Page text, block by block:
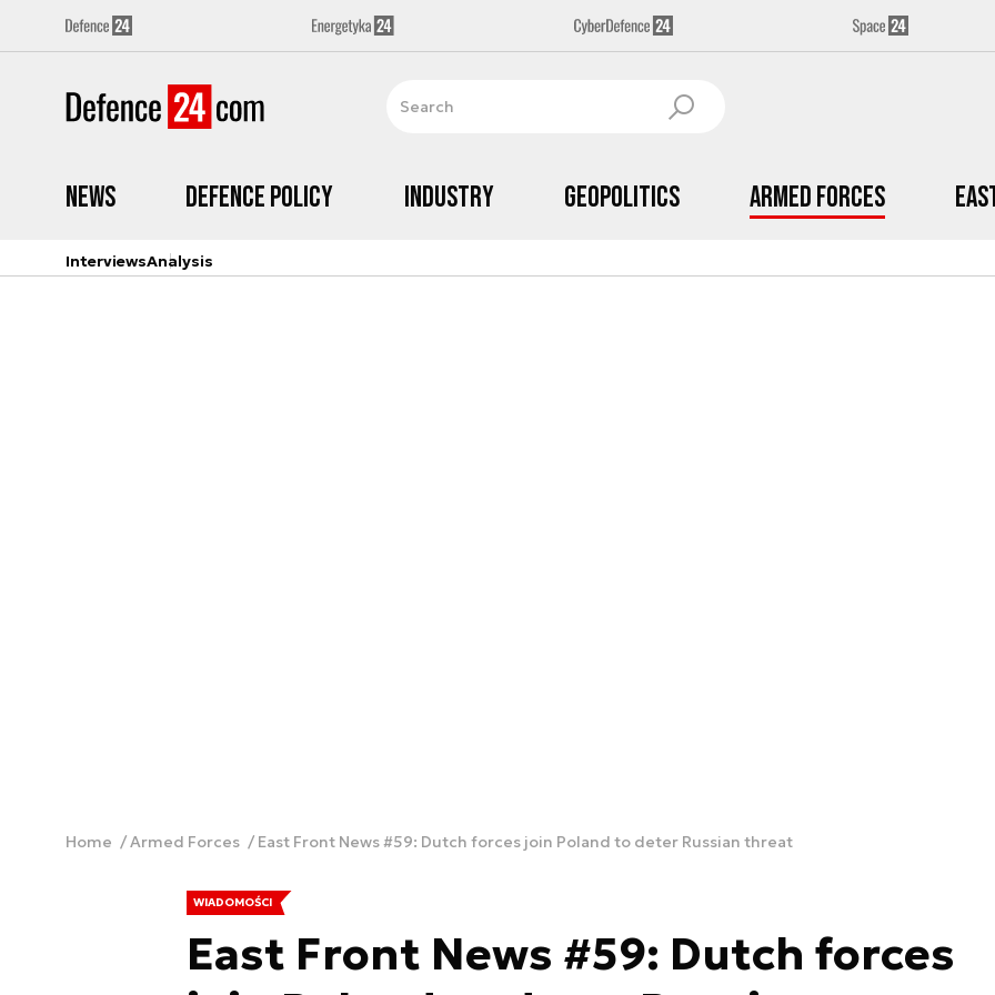
News Defence Policy Industry Geopolitics Armed Forces
InterviewsAnalysis
Home Armed Forces East Front News #59: Dutch forces join Poland to deter Russian threat
WIADOMOŚCI
East Front News #59: Dutch forces